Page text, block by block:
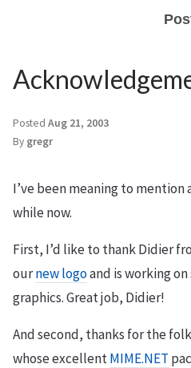
Posted Aug 21, 2003
By gregr
I’ve been meaning to
while now.
First, I’d like to thank Didier
ournew logoand is working
graphics. Great job, Didier!
And second, thanks for the
whose excellentMIME.NET